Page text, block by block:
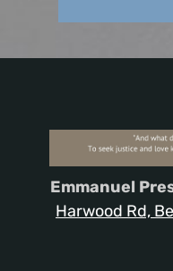
Emmanuel
Harwood Rd,